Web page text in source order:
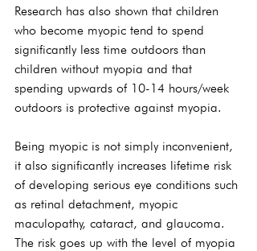
Research has also shown that children
who become myopic tend to spend
significantly less time outdoors than
children without myopia and that
spending upwards of 10-14 hours/week
outdoors is protective against myopia.
Being myopic is not simply inconvenient,
it also significantly increases lifetime risk
of developing serious eye conditions such
as retinal detachment, myopic
maculopathy, cataract, and glaucoma.
The risk goes up with the level of myopia